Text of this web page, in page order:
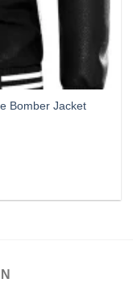
Bomber Jacket